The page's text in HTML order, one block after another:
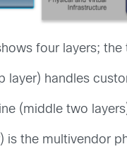
four layers;
layer) handles
(middle two
is the multivendor